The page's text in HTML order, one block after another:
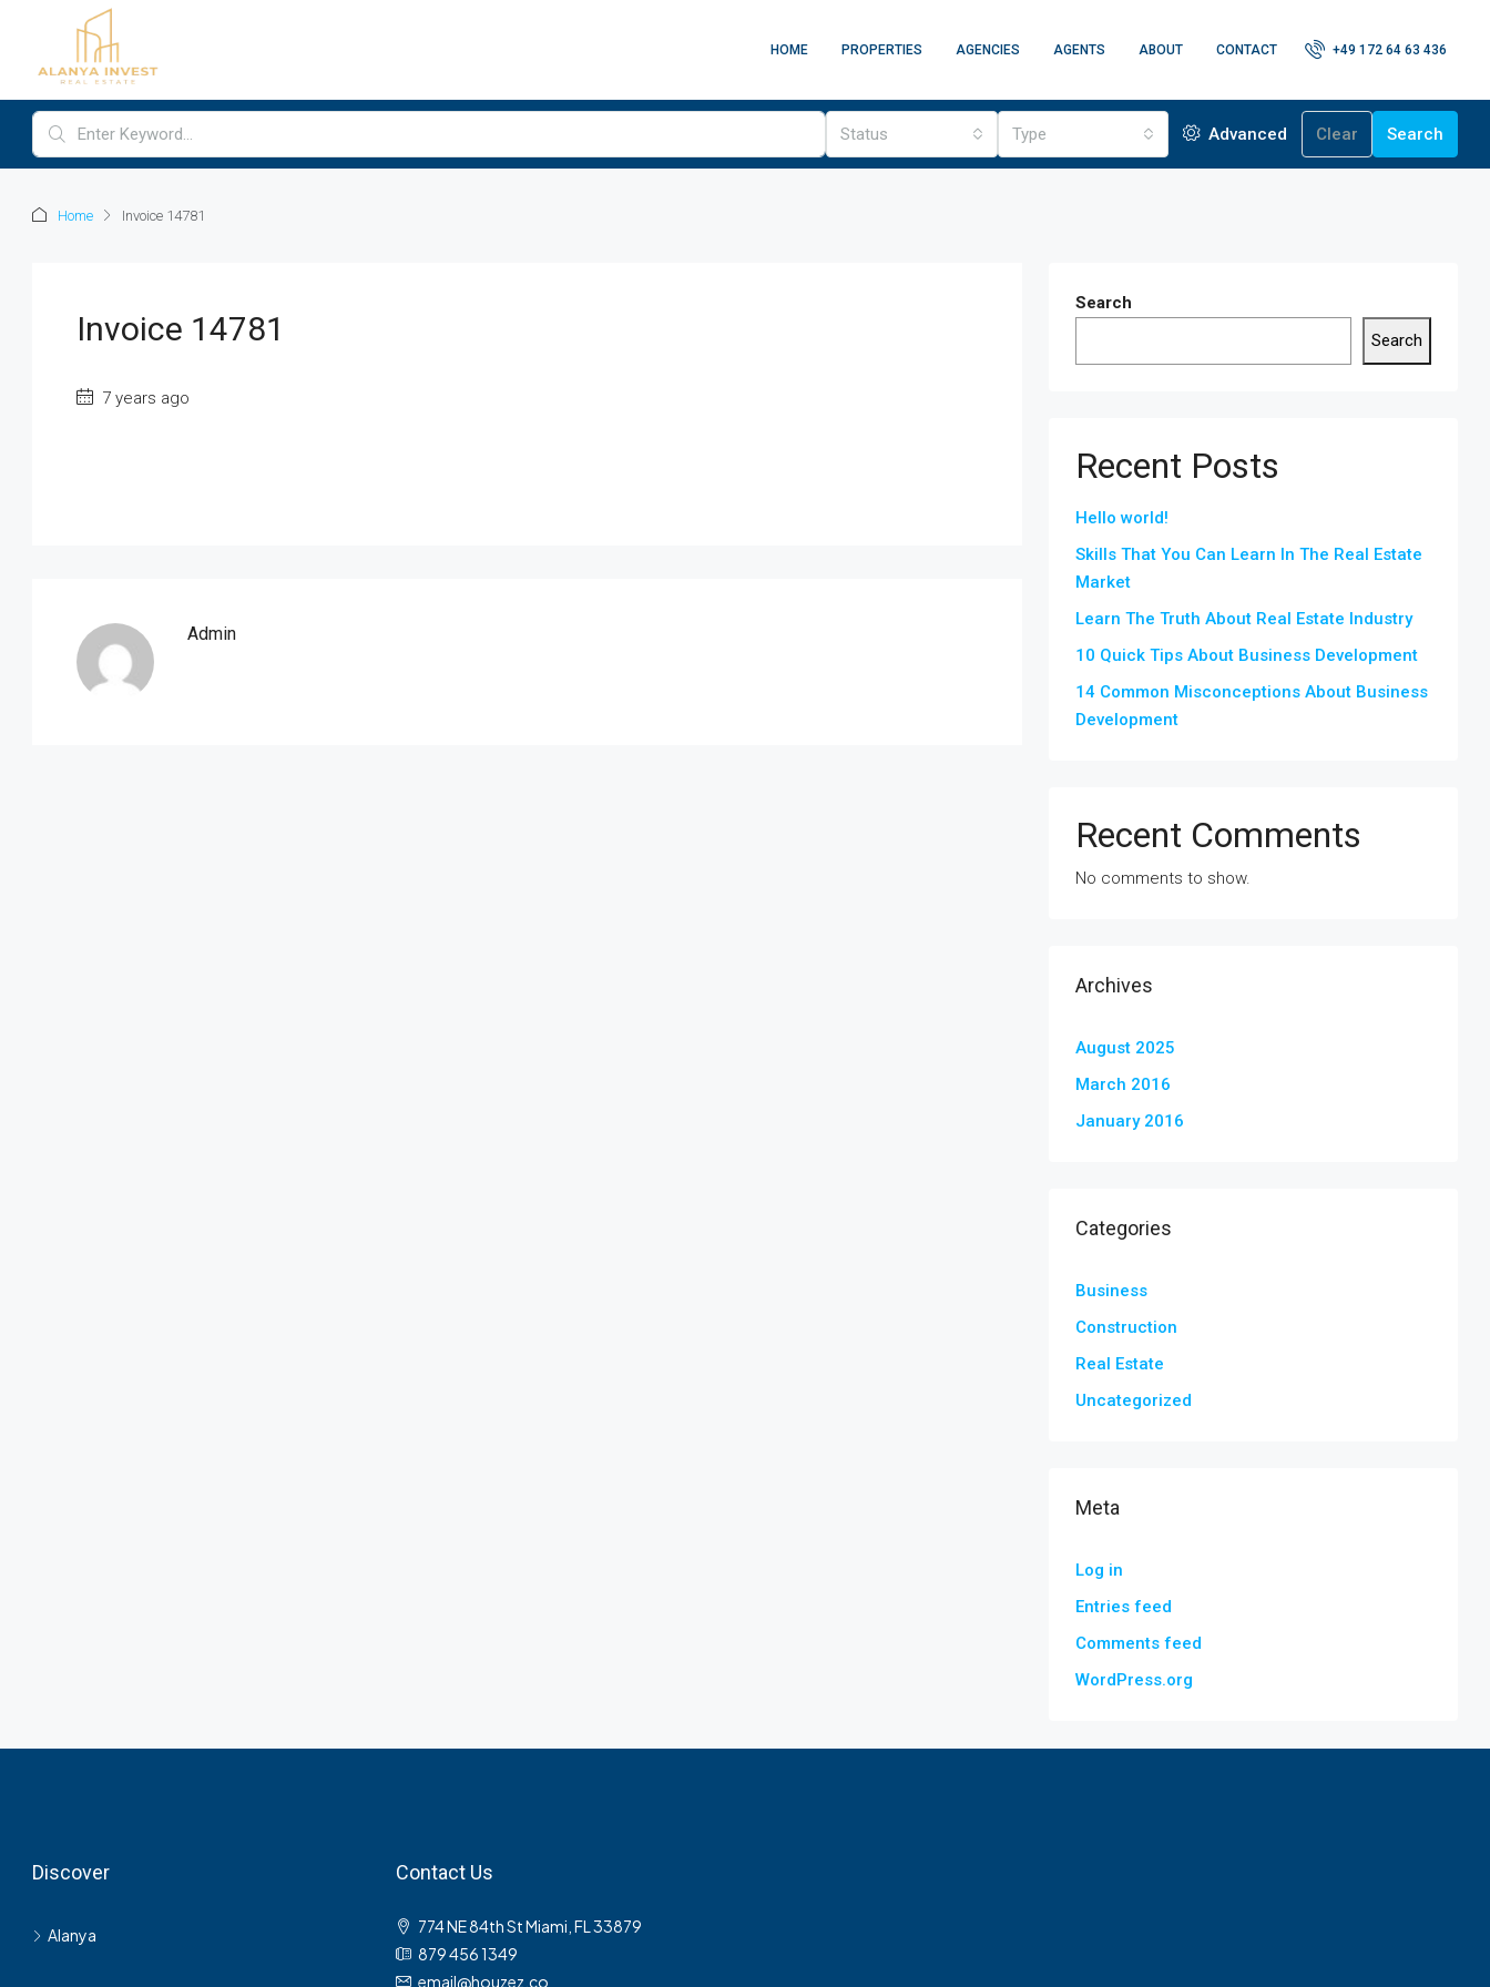
HOME PROPERTIES AGENCIES AGENTS ABOUT CONTACT +49 172 64 63 436
Status Type Advanced Clear Search
Home Invoice 14781
Invoice 14781
7 years ago
Admin
Search
Search
Recent Posts
Hello world!
Skills That You Can Learn In The Real Estate
Market
Learn The Truth About Real Estate Industry
10 Quick Tips About Business Development
14 Common Misconceptions About Business
Development
Recent Comments
No comments to show.
Archives
August 2025
March 2016
January 2016
Categories
Business
Construction
Real Estate
Uncategorized
Meta
Log in
Entries feed
Comments feed
WordPress.org
Discover
Alanya
Contact Us
774 NE 84th St Miami, FL 33879
879 456 1349
email@houzez.co